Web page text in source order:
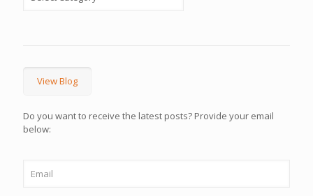
View Blog
Do you want to receive the latest posts? Provide your email
below: